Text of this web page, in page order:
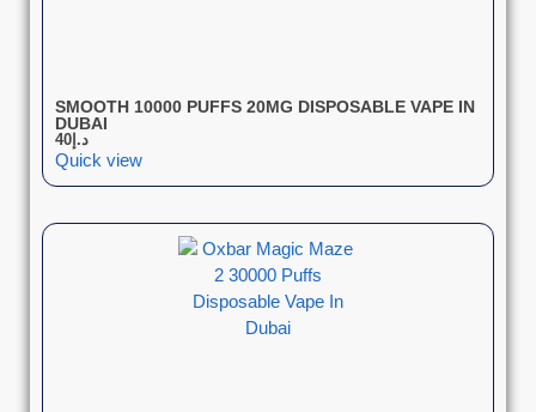
SMOOTH 10000 PUFFS 20MG DISPOSABLE VAPE IN
DUBAI
د.إ 40
Quick view